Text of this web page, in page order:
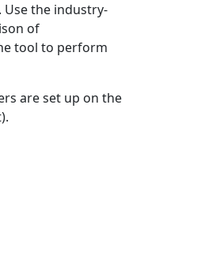
the industry-
of
tool to perform
are set up on the